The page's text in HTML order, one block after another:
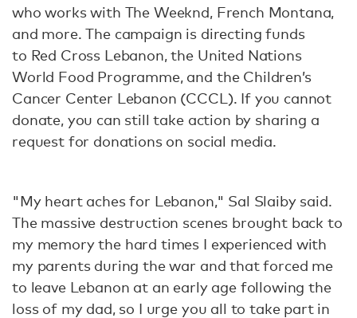
who works with The Weeknd, French Montana,
and more. The campaign is directing funds
to Red Cross Lebanon, the United Nations
World Food Programme, and the Children’s
Cancer Center Lebanon (CCCL). If you cannot
donate, you can still take action by sharing a
request for donations on social media.
"My heart aches for Lebanon," Sal Slaiby said.
The massive destruction scenes brought back to
my memory the hard times I experienced with
my parents during the war and that forced me
to leave Lebanon at an early age following the
loss of my dad, so I urge you all to take part in